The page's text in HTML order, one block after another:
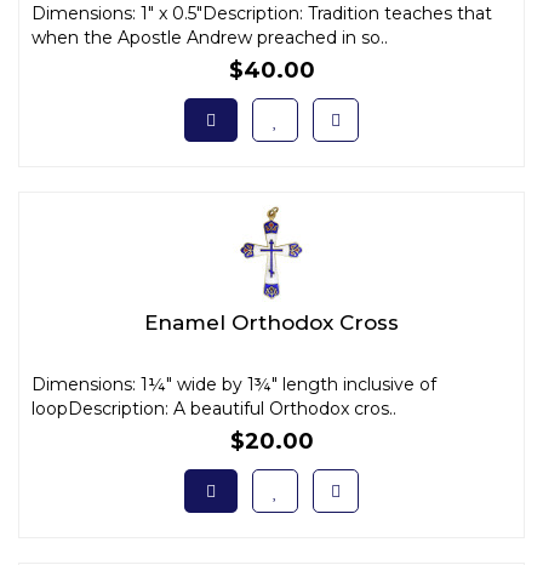
Dimensions: 1" x 0.5"Description: Tradition teaches that
when the Apostle Andrew preached in so..
$40.00
Enamel Orthodox Cross
Dimensions: 1¼" wide by 1¾" length inclusive of
loopDescription: A beautiful Orthodox cros..
$20.00